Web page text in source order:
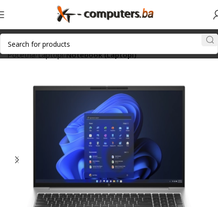
Početna Laptopi Notebook (Laptopi)